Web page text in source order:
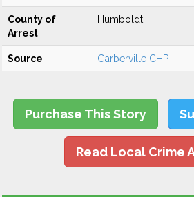
County of
Arrest
Humboldt
Source Garberville CHP
Purchase This Story
Read Local Crime